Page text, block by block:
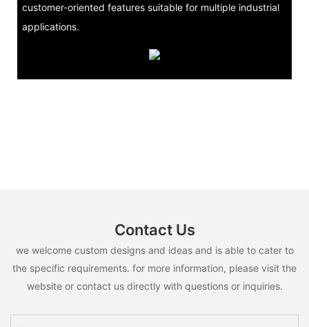
customer-oriented features suitable for multiple industrial
applications.
Contact Us
we welcome custom designs and ideas and is able to cater to
the specific requirements. for more information, please visit the
website or contact us directly with questions or inquiries.